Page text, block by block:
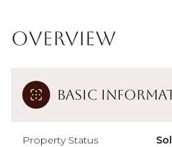
Overview
Basic
Property Status